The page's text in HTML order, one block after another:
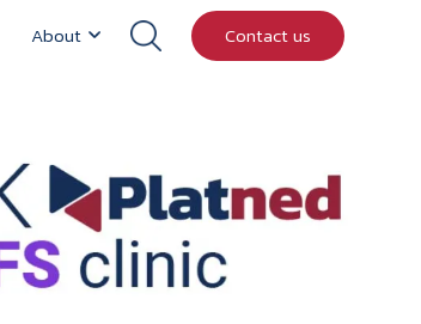
About Contact us